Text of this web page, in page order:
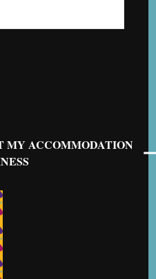
MY ACCOMMODATION